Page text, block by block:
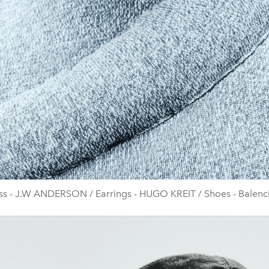
- J.W ANDERSON / Earrings - HUGO KREIT / Shoes -